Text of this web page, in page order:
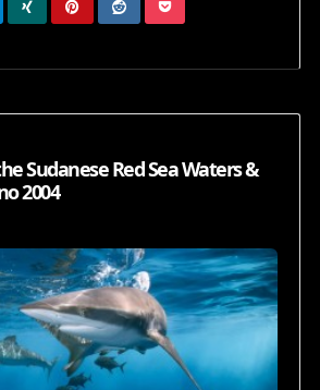
Sudanese Red Sea Waters &
2004